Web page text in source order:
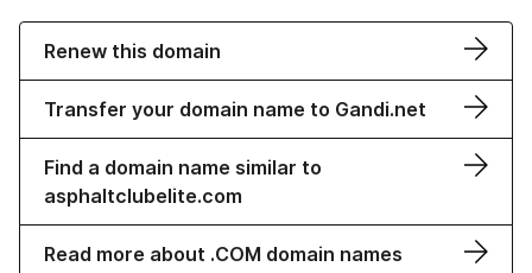
Renew this domain
Transfer your domain name to Gandi.net
Find a domain name similar to
asphaltclubelite.com
Read more about .COM domain names